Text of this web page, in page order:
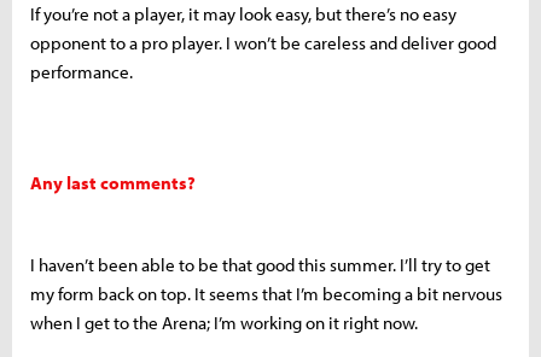
If you’re not a player, it may look easy, but there’s no easy
opponent to a pro player. I won’t be careless and deliver good
performance.
Any last comments?
I haven’t been able to be that good this summer. I’ll try to get
my form back on top. It seems that I’m becoming a bit nervous
when I get to the Arena; I’m working on it right now.